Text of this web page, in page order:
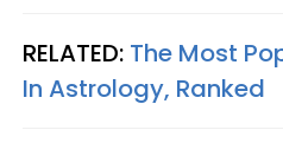
RELATED: The Most
In Astrology, Ranked